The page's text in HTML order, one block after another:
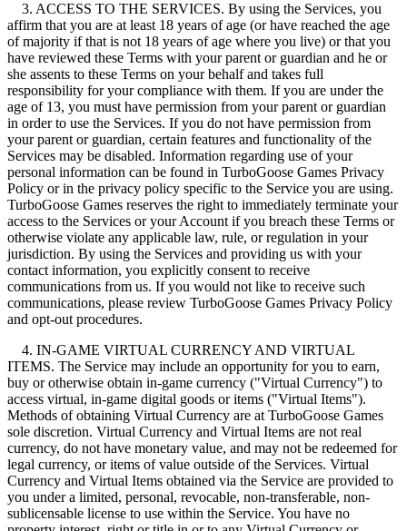
3. ACCESS TO THE SERVICES. By using the Services, you
affirm that you are at least 18 years of age (or have reached the age
of majority if that is not 18 years of age where you live) or that you
have reviewed these Terms with your parent or guardian and he or
she assents to these Terms on your behalf and takes full
responsibility for your compliance with them. If you are under the
age of 13, you must have permission from your parent or guardian
in order to use the Services. If you do not have permission from
your parent or guardian, certain features and functionality of the
Services may be disabled. Information regarding use of your
personal information can be found in TurboGoose Games Privacy
Policy or in the privacy policy specific to the Service you are using.
TurboGoose Games reserves the right to immediately terminate your
access to the Services or your Account if you breach these Terms or
otherwise violate any applicable law, rule, or regulation in your
jurisdiction. By using the Services and providing us with your
contact information, you explicitly consent to receive
communications from us. If you would not like to receive such
communications, please review TurboGoose Games Privacy Policy
and opt-out procedures.
4. IN-GAME VIRTUAL CURRENCY AND VIRTUAL
ITEMS. The Service may include an opportunity for you to earn,
buy or otherwise obtain in-game currency ("Virtual Currency") to
access virtual, in-game digital goods or items ("Virtual Items").
Methods of obtaining Virtual Currency are at TurboGoose Games
sole discretion. Virtual Currency and Virtual Items are not real
currency, do not have monetary value, and may not be redeemed for
legal currency, or items of value outside of the Services. Virtual
Currency and Virtual Items obtained via the Service are provided to
you under a limited, personal, revocable, non-transferable, non-
sublicensable license to use within the Service. You have no